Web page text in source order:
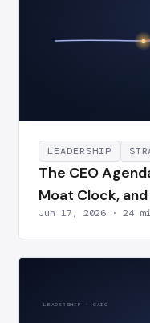
LEADERSHIP
The CEO
Moat Clock,
Jun 17, 2026 · 24
LEADERSHIP · CAIO